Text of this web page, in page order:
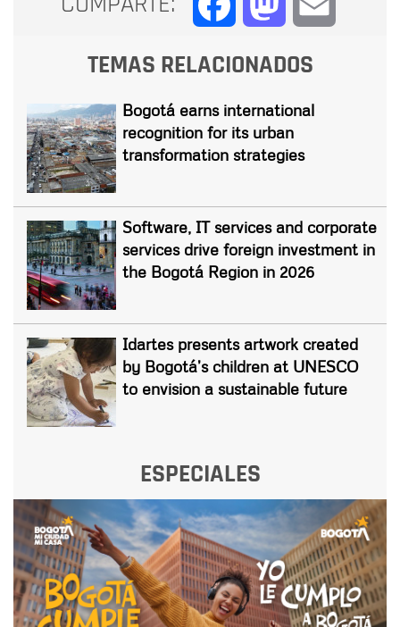
TEMAS RELACIONADOS
Bogotá earns international
recognition for its urban
transformation strategies
Software, IT services and corporate
services drive foreign investment in
the Bogotá Region in 2026
Idartes presents artwork created
by Bogotá’s children at UNESCO
to envision a sustainable future
ESPECIALES